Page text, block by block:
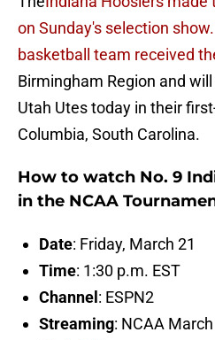
on Sunday's selection
basketball team received
Birmingham Region and
Utah Utes today in their
Columbia, South Carolina.
How to watch No. 9
in the NCAA
Date: Friday, March 21
Time: 1:30 p.m. EST
Channel : ESPN2
Streaming: NCAA